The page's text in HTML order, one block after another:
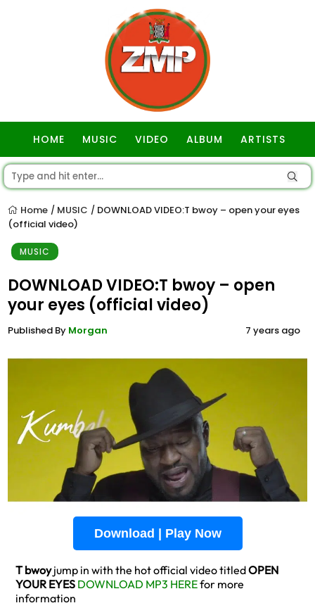
HOME MUSIC VIDEO ALBUM ARTISTS
Home / MUSIC / DOWNLOAD VIDEO:T bwoy – open your eyes
(official video)
MUSIC
DOWNLOAD VIDEO:T bwoy – open
your eyes (official video)
Published By Morgan 7 years ago
Download | Play Now
T bwoyjump in with the hot official video titledOPEN
YOUR EYES DOWNLOAD MP3 HEREfor more
information